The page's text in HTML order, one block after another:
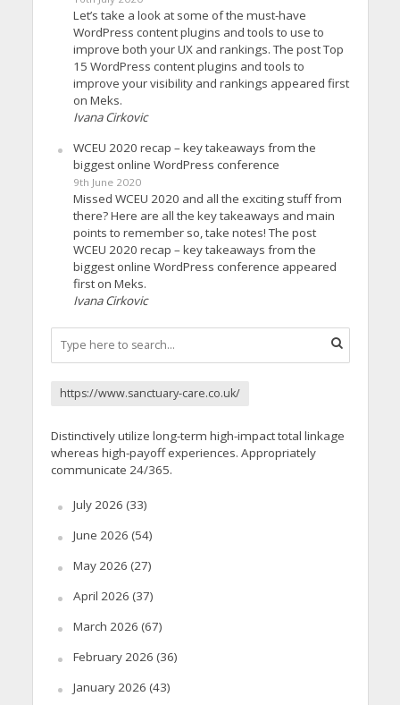
Let’s take a look at some of the must-have
WordPress content plugins and tools to use to
improve both your UX and rankings. The post Top
15 WordPress content plugins and tools to
improve your visibility and rankings appeared first
on Meks.
Ivana Cirkovic
WCEU 2020 recap – key takeaways from the
biggest online WordPress conference
9th June 2020
Missed WCEU 2020 and all the exciting stuff from
there? Here are all the key takeaways and main
points to remember so, take notes! The post
WCEU 2020 recap – key takeaways from the
biggest online WordPress conference appeared
first on Meks.
Ivana Cirkovic
https://www.sanctuary-care.co.uk/
Distinctively utilize long-term high-impact total linkage
whereas high-payoff experiences. Appropriately
communicate 24/365.
July 2026 (33)
June 2026 (54)
May 2026 (27)
April 2026 (37)
March 2026 (67)
February 2026 (36)
January 2026 (43)